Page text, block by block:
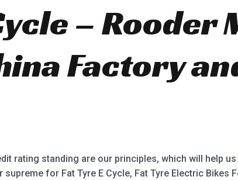
– Rooder
Factory
rating standing are our principles, which will help
for Fat Tyre E Cycle, Fat Tyre Electric Bikes